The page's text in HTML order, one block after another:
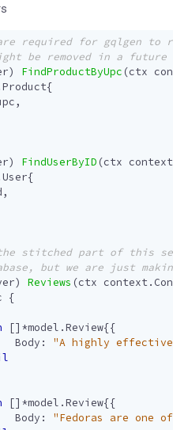
) FindProductByUpc (ctx
Product{
,
) FindUserByID (ctx context
User{
,
) Reviews (ctx context.
{
[] *model .Review{{
Body : "A highly
[] *model .Review{{
Body :
"Fedoras are one